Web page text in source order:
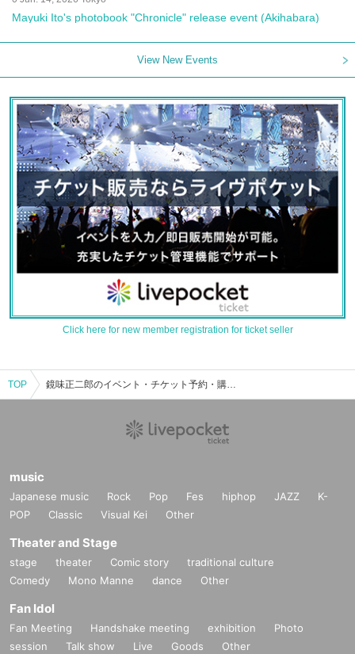
Mayuki Ito's photobook "Chronicle" release event (Akihabara)
View New Events
Click here for new member registration for ticket seller
TOP 鏡味正二郎のイベント・チケット予約・購入・販売情報一覧
music
Japanese music Rock Pop Fes hiphop JAZZ
K-
POP
Classic Visual Kei Other
Theater and Stage
stage theater Comic story
traditional culture
Comedy
Mono Manne dance Other
Fan Idol
Fan Meeting Handshake meeting exhibition
Photo
session
Talk show Live Goods Other